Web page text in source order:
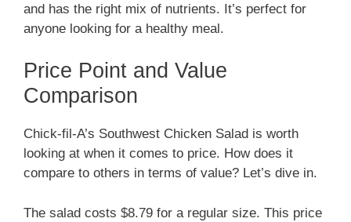
and has the right mix of nutrients. It’s perfect for
anyone looking for a healthy meal.
Price Point and Value
Comparison
Chick-fil-A’s Southwest Chicken Salad is worth
looking at when it comes to price. How does it
compare to others in terms of value? Let’s dive in.
The salad costs $8.79 for a regular size. This price